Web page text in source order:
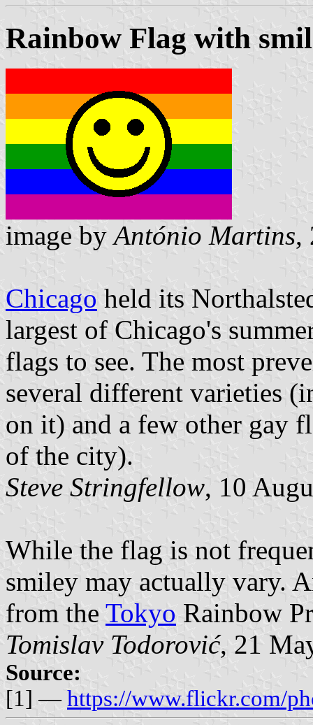
Rainbow Flag with
image byAntónio Martins,
Chicago held its
largest of Chicago's
flags to see. The most
several different varieties
on it) and a few other gay
of the city).
Steve Stringfellow, 10
While the flag is not
smiley may actually vary.
from the Tokyo Rainbow
Tomislav Todorović, 21
Source:
[1] —https://www.flickr.com/